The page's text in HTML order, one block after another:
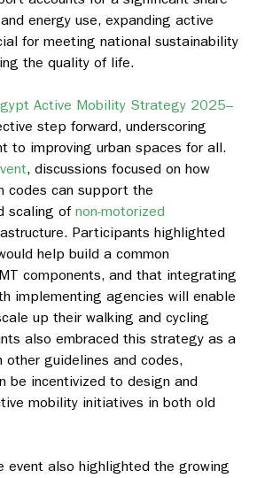
energy use, expanding active
for meeting national sustainability
the quality of life.
Active Mobility Strategy 2025–
step forward, underscoring
to improving urban spaces for all.
, discussions focused on how
codes can support the
scaling of non-motorized
Participants highlighted
help build a common
components, and that integrating
implementing agencies will enable
up their walking and cycling
also embraced this strategy as a
guidelines and codes,
be incentivized to design and
mobility initiatives in both old
event also highlighted the growing